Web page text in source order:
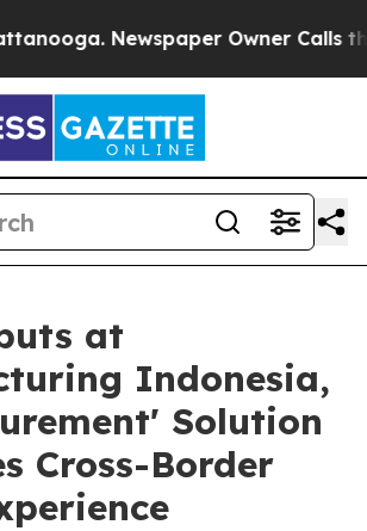
Newspaper Owner Calls the
at
Indonesia,
Solution
Cross-Border